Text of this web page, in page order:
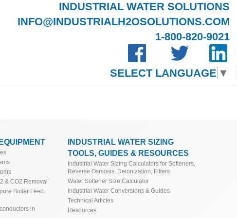
INDUSTRIAL WATER SOLUTIONS
INFO@INDUSTRIALH2OSOLUTIONS.COM
1-800-820-9021
SELECT LANGUAGE ▼
& CO2 Removal
Boiler Feed
in
INDUSTRIAL WATER SIZING
TOOLS, GUIDES & RESOURCES
Industrial Water Sizing Calculators for Softeners,
Reverse Osmosis, Deionization, Filters
Water Softener Size Calculator
Industrial Water Conversions & Guides
Technical Articles
Resources